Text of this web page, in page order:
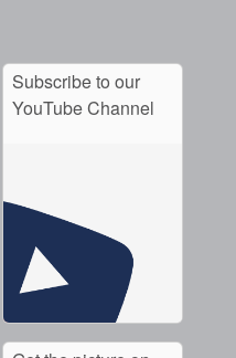
Subscribe to our
YouTube Channel